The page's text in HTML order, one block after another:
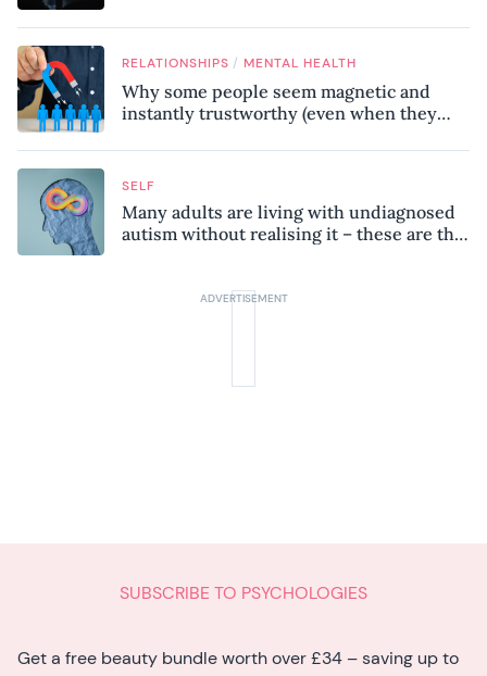
RELATIONSHIPS / MENTAL HEALTH
Why some people seem magnetic and
instantly trustworthy (even when they
SELF
Many adults are living with undiagnosed
autism without realising it – these are the
SUBSCRIBE TO PSYCHOLOGIES
Get a free beauty bundle worth over £34 – saving up to